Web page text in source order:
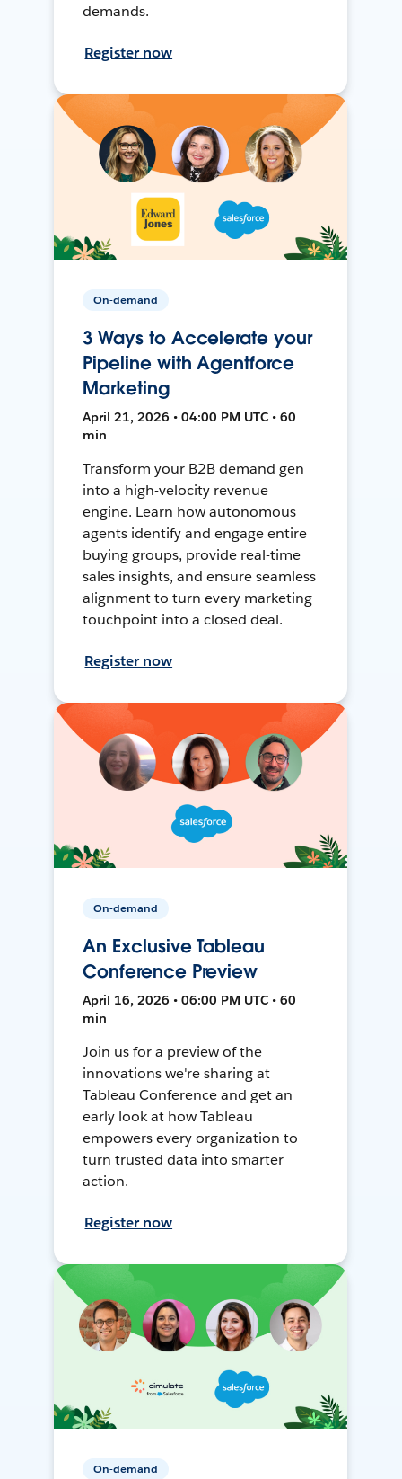
demands.
Register now
On-demand
3 Ways to Accelerate your
Pipeline with Agentforce
Marketing
April 21, 2026 • 04:00 PM UTC • 60
min
Transform your B2B demand gen
into a high-velocity revenue
engine. Learn how autonomous
agents identify and engage entire
buying groups, provide real-time
sales insights, and ensure seamless
alignment to turn every marketing
touchpoint into a closed deal.
Register now
On-demand
An Exclusive Tableau
Conference Preview
April 16, 2026 • 06:00 PM UTC • 60
min
Join us for a preview of the
innovations we're sharing at
Tableau Conference and get an
early look at how Tableau
empowers every organization to
turn trusted data into smarter
action.
Register now
On-demand